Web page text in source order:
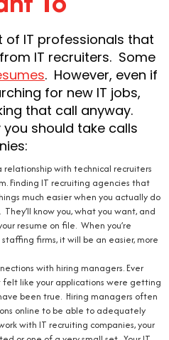
of IT professionals that
IT recruiters. Some
. However, even if
for new IT jobs,
that call anyway.
should take calls
with technical recruiters
Finding IT recruiting agencies that
much easier when you actually do
know you, what you want, and
resume on file. When you’re
firms, it will be an easier, more
with hiring managers. Ever
felt like your applications were getting
been true. Hiring managers often
online to be able to adequately
with IT recruiting companies, your